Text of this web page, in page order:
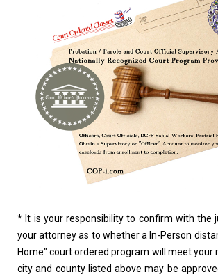
* It is your responsibility to confirm with the
your attorney as to whether a In-Person
Home" court ordered program will meet your
city and county listed above may be